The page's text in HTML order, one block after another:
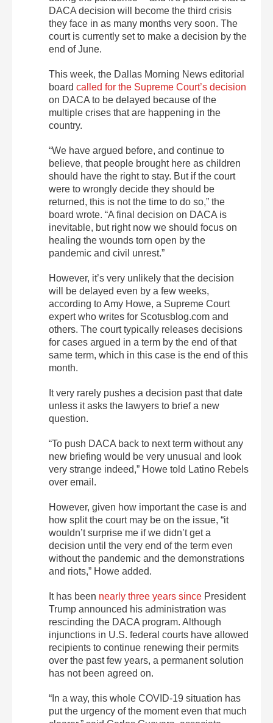
DACA decision will become the third crisis
they face in as many months very soon. The
court is currently set to make a decision by the
end of June.
This week, the Dallas Morning News editorial
board called for the Supreme Court’s decision
on DACA to be delayed because of the
multiple crises that are happening in the
country.
“We have argued before, and continue to
believe, that people brought here as children
should have the right to stay. But if the court
were to wrongly decide they should be
returned, this is not the time to do so,” the
board wrote. “A final decision on DACA is
inevitable, but right now we should focus on
healing the wounds torn open by the
pandemic and civil unrest.”
However, it’s very unlikely that the decision
will be delayed even by a few weeks,
according to Amy Howe, a Supreme Court
expert who writes for Scotusblog.com and
others. The court typically releases decisions
for cases argued in a term by the end of that
same term, which in this case is the end of this
month.
It very rarely pushes a decision past that date
unless it asks the lawyers to brief a new
question.
“To push DACA back to next term without any
new briefing would be very unusual and look
very strange indeed,” Howe told Latino Rebels
over email.
However, given how important the case is and
how split the court may be on the issue, “it
wouldn’t surprise me if we didn’t get a
decision until the very end of the term even
without the pandemic and the demonstrations
and riots,” Howe added.
It has been nearly three years since President
Trump announced his administration was
rescinding the DACA program. Although
injunctions in U.S. federal courts have allowed
recipients to continue renewing their permits
over the past few years, a permanent solution
has not been agreed on.
“In a way, this whole COVID-19 situation has
put the urgency of the moment even that much